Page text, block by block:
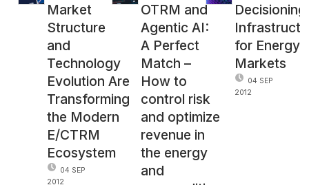
Market
Structure
and
Technology
Evolution Are
Transforming
the Modern
E/CTRM
Ecosystem
04 SEP
2012
OTRM and
Agentic AI:
A Perfect
Match –
How to
control risk
and optimize
revenue in
the energy
and
Decisioning
for Energy
Markets
04 SEP
2012